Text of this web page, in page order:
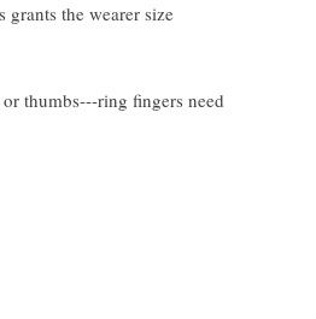
grants the wearer size
thumbs---ring fingers need